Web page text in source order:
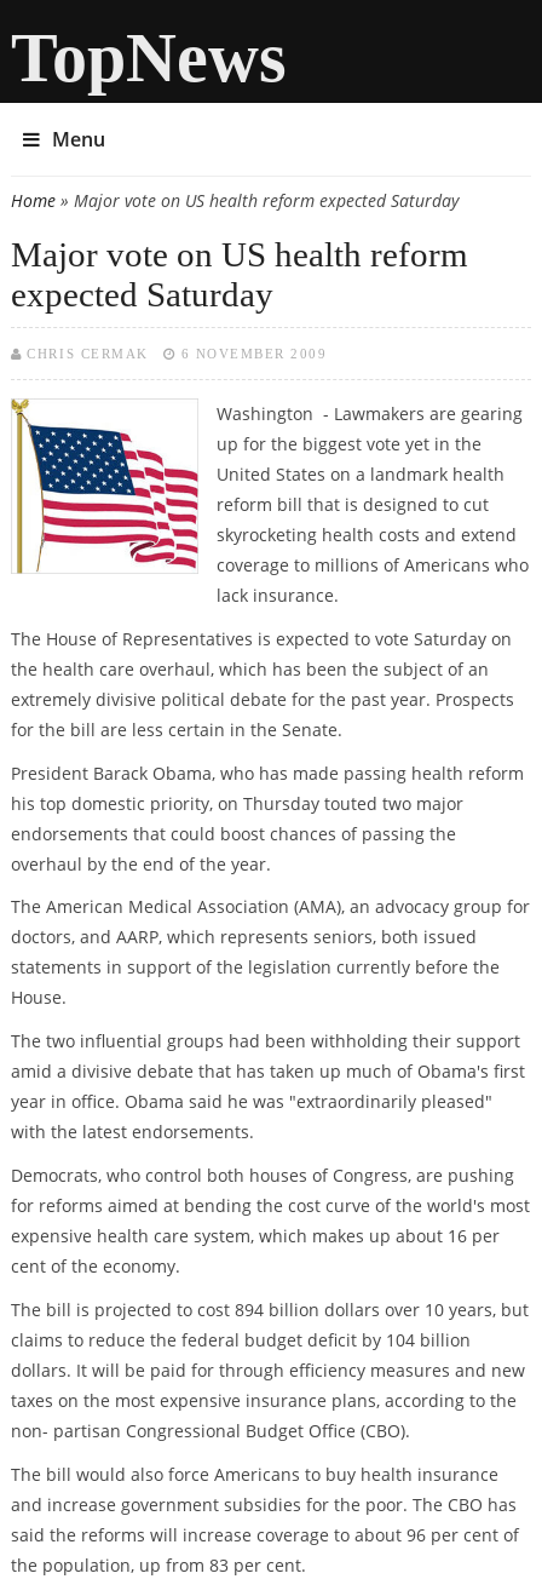
TopNews
Menu
You are here
Home» Major vote on US health reform expected Saturday
Major vote on US health reform
expected Saturday
CHRIS CERMAK 6 NOVEMBER 2009
Washington - Lawmakers are gearing
up for the biggest vote yet in the
United States on a landmark health
reform bill that is designed to cut
skyrocketing health costs and extend
coverage to millions of Americans who
lack insurance.
The House of Representatives is expected to vote Saturday on
the health care overhaul, which has been the subject of an
extremely divisive political debate for the past year. Prospects
for the bill are less certain in the Senate.
President Barack Obama, who has made passing health reform
his top domestic priority, on Thursday touted two major
endorsements that could boost chances of passing the
overhaul by the end of the year.
The American Medical Association (AMA), an advocacy group for
doctors, and AARP, which represents seniors, both issued
statements in support of the legislation currently before the
House.
The two influential groups had been withholding their support
amid a divisive debate that has taken up much of Obama's first
year in office. Obama said he was "extraordinarily pleased"
with the latest endorsements.
Democrats, who control both houses of Congress, are pushing
for reforms aimed at bending the cost curve of the world's most
expensive health care system, which makes up about 16 per
cent of the economy.
The bill is projected to cost 894 billion dollars over 10 years, but
claims to reduce the federal budget deficit by 104 billion
dollars. It will be paid for through efficiency measures and new
taxes on the most expensive insurance plans, according to the
non- partisan Congressional Budget Office (CBO).
The bill would also force Americans to buy health insurance
and increase government subsidies for the poor. The CBO has
said the reforms will increase coverage to about 96 per cent of
the population, up from 83 per cent.